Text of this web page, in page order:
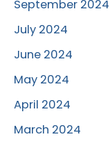
September 2024
July 2024
June 2024
May 2024
April 2024
March 2024